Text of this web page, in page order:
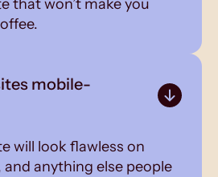
that won’t make you
mobile-
will look flawless on
anything else people